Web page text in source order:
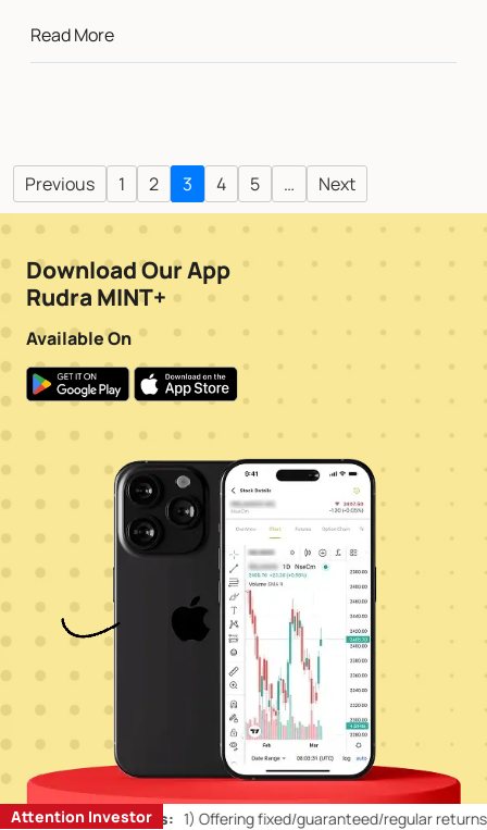
Read More
Previous 1 2 3 4 5 … Next
Download Our App
Rudra MINT+
Available On
Attention Investor
Retail Investors: 1)Offering fixed/guaranteed/regular returns/